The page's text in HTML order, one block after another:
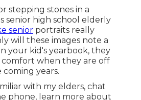
stepping stones in a
senior high school elderly
senior portraits really
will these images note a
your kid's yearbook, they
when they are off
years.
with my elders, chat
phone, learn more about